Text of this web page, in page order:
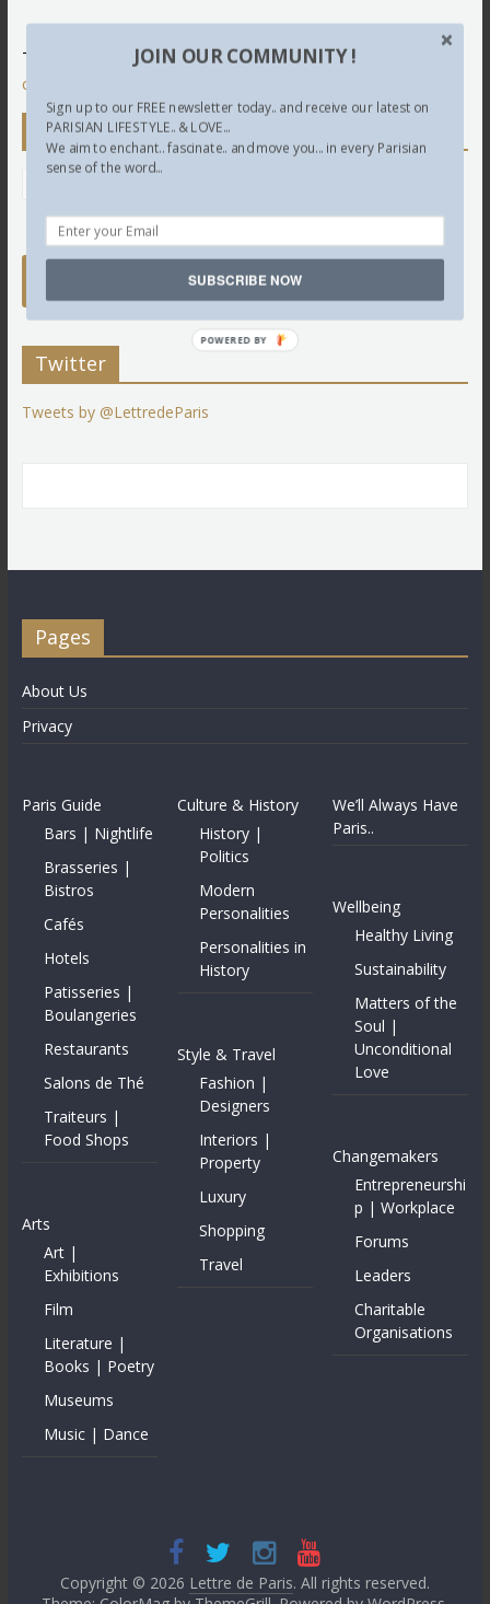
This site uses Akismet to reduce spam.Learn how your
comment data is processed.
Newsletter
Twitter
Tweets by @LettredeParis
Pages
About Us
Privacy
Paris Guide
Bars | Nightlife
Brasseries |
Bistros
Cafés
Hotels
Patisseries |
Boulangeries
Restaurants
Salons de Thé
Traiteurs |
Food Shops
Arts
Art |
Exhibitions
Film
Literature |
Books | Poetry
Museums
Music | Dance
Culture & History
History |
Politics
Modern
Personalities
Personalities in
History
Style & Travel
Fashion |
Designers
Interiors |
Property
Luxury
Shopping
Travel
We’ll Always Have
Paris..
Wellbeing
Healthy Living
Sustainability
Matters of the
Soul |
Unconditional
Love
Changemakers
Entrepreneurshi
p | Workplace
Forums
Leaders
Charitable
Organisations
Copyright © 2026 Lettre de Paris. All rights reserved.
JOIN OUR COMMUNITY !
Sign up to our FREE newsletter today.. and receive our latest on
PARISIAN LIFESTYLE.. & LOVE...
We aim to enchant.. fascinate.. and move you... in every Parisian
sense of the word...
SUBSCRIBE NOW
POWERED BY